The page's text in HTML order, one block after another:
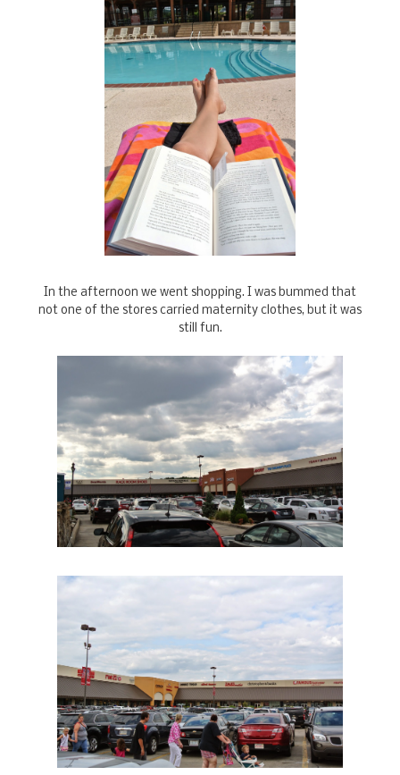
In the afternoon we went shopping. I was bummed that
not one of the stores carried maternity clothes, but it was
still fun.